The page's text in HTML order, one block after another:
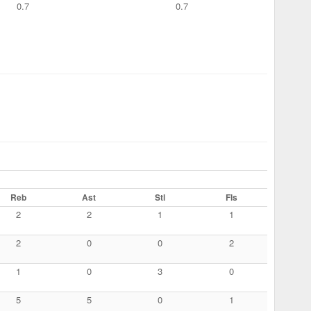
0.7 0.7
Reb Ast Stl Fls
2 2 1 1
2 0 0 2
1 0 3 0
5 5 0 1